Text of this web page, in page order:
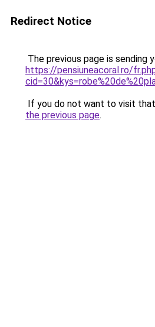
Redirect Notice
The previous page is sending
https://pensiuneacoral.ro/
If you do not want to visit
the previous page.